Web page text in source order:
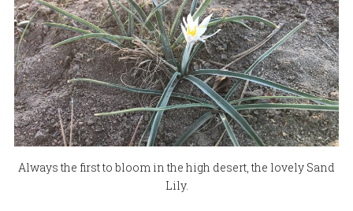
Always the first to bloom in the high desert, the lovely Sand
Lily.